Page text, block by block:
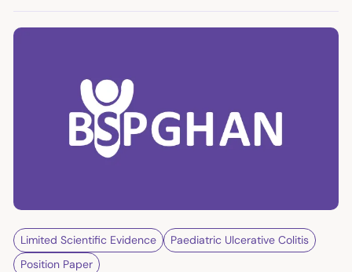
Limited Scientific Evidence
Paediatric Ulcerative Colitis
Position Paper